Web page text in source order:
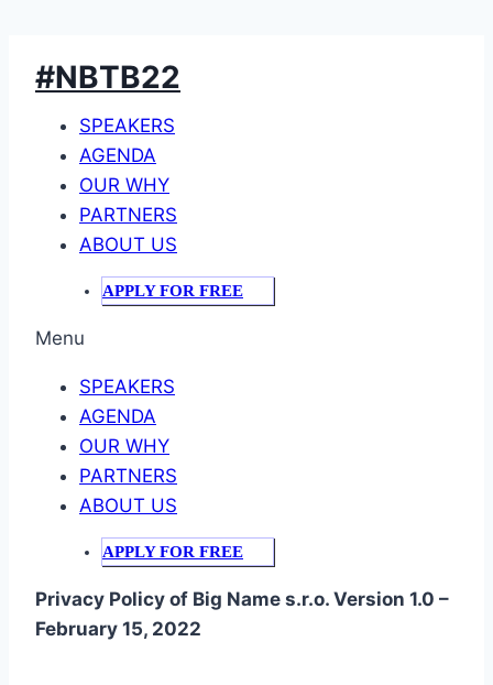
#NBTB22
SPEAKERS
AGENDA
OUR WHY
PARTNERS
ABOUT US
APPLY FOR FREE
Menu
SPEAKERS
AGENDA
OUR WHY
PARTNERS
ABOUT US
APPLY FOR FREE
Privacy Policy of Big Name s.r.o. Version 1.0 –
February 15, 2022